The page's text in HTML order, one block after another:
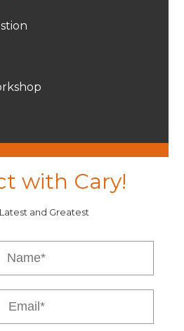
with Cary!
and Greatest